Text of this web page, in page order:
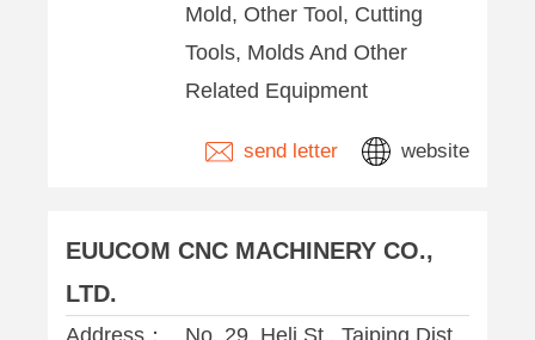
Mold, Other Tool, Cutting
Tools, Molds And Other
Related Equipment
send letter website
EUUCOM CNC MACHINERY CO.,
LTD.
Address：
No. 29, Heli St., Taiping Dist.